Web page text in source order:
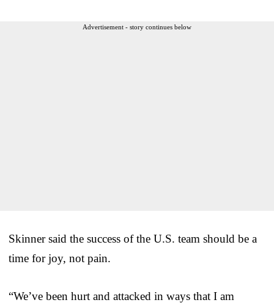
Advertisement - story continues below
Skinner said the success of the U.S. team should be a
time for joy, not pain.
“We’ve been hurt and attacked in ways that I am